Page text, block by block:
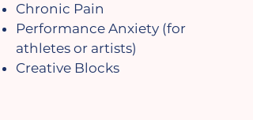
Chronic Pain
Performance Anxiety (for
athletes or artists)
Creative Blocks